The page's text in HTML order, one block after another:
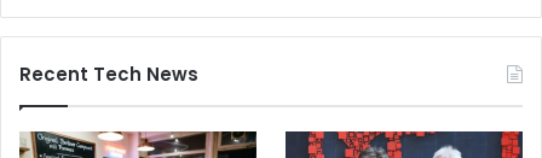
Recent Tech News